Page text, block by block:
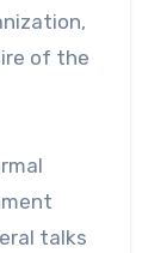
of the
talks